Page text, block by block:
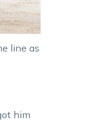
line as
him